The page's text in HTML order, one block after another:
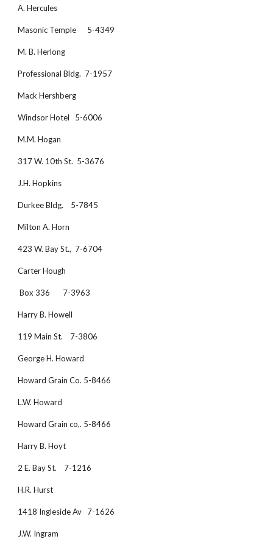
A. Hercules
Masonic Temple      5-4349
M. B. Herlong
Professional Bldg.  7-1957
Mack Hershberg
Windsor Hotel   5-6006
M.M. Hogan
317 W. 10th St.  5-3676
J.H. Hopkins
Durkee Bldg.    5-7845
Milton A. Horn
423 W. Bay St.,  7-6704
Carter Hough
Box 336       7-3963
Harry B. Howell
119 Main St.    7-3806
George H. Howard
Howard Grain Co. 5-8466
L.W. Howard
Howard Grain co,. 5-8466
Harry B. Hoyt
2 E. Bay St.    7-1216
H.R. Hurst
1418 Ingleside Av   7-1626
J.W. Ingram